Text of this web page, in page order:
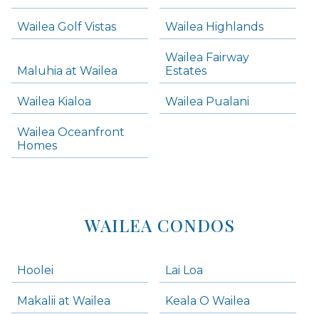
Wailea Golf Vistas Wailea Highlands
Maluhia at Wailea
Wailea Fairway
Estates
Wailea Kialoa Wailea Pualani
Wailea Oceanfront
Homes
WAILEA CONDOS
Hoolei Lai Loa
Makalii at Wailea Keala O Wailea